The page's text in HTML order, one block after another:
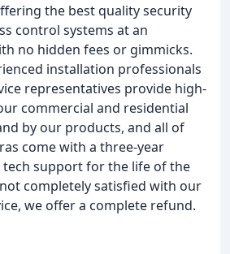
the best quality security
control systems at an
no hidden fees or gimmicks.
installation professionals
representatives provide high-
commercial and residential
by our products, and all of
come with a three-year
support for the life of the
completely satisfied with our
we offer a complete refund.